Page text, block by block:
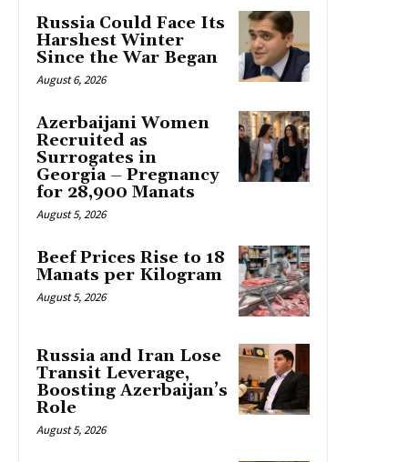
Russia Could Face Its
Harshest Winter
Since the War Began
August 6, 2026
Azerbaijani Women
Recruited as
Surrogates in
Georgia – Pregnancy
for 28,900 Manats
August 5, 2026
Beef Prices Rise to 18
Manats per Kilogram
August 5, 2026
Russia and Iran Lose
Transit Leverage,
Boosting Azerbaijan’s
Role
August 5, 2026